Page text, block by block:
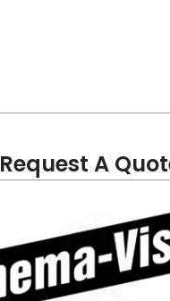
Request A